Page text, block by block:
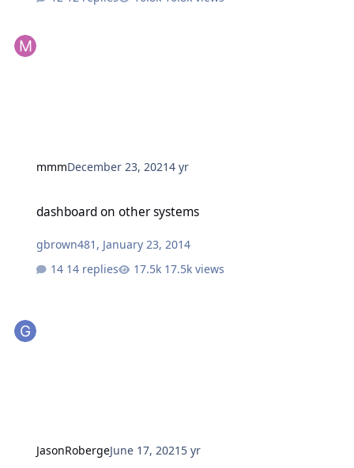
mmmDecember 23, 20214 yr
dashboard on other systems
gbrown481 , January 23, 2014
14 replies
17.5k views
JasonRobergeJune 17, 2021 5 yr